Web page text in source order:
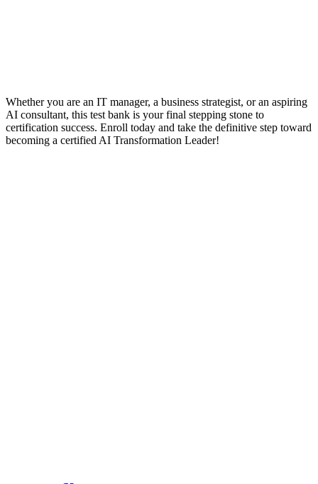
Whether you are an IT manager, a business strategist, or an aspiring
AI consultant, this test bank is your final stepping stone to
certification success. Enroll today and take the definitive step toward
becoming a certified AI Transformation Leader!